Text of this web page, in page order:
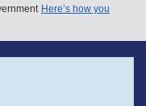
Here’s how you